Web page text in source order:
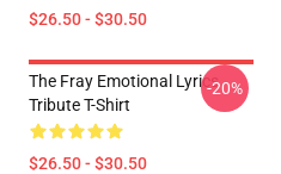
$26.50 - $30.50
The Fray Emotional Lyrics
Tribute T-Shirt
$26.50 - $30.50
-20%